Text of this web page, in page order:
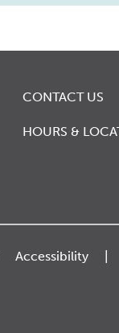
CONTACT US
HOURS &
Accessibility